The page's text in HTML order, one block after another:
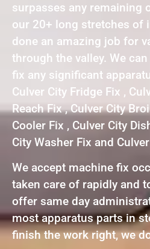
surpasses any remaining
our 20+ long stretches of
done an amazing job for
through the valley. We
fix any significant
Culver City Fridge Fix ,
Reach Fix , Culver City
Cooler Fix , Culver City
City Washer Fix and
We accept machine fix
taken care of rapidly and
offer same day
most apparatus parts in
finish the work right, we